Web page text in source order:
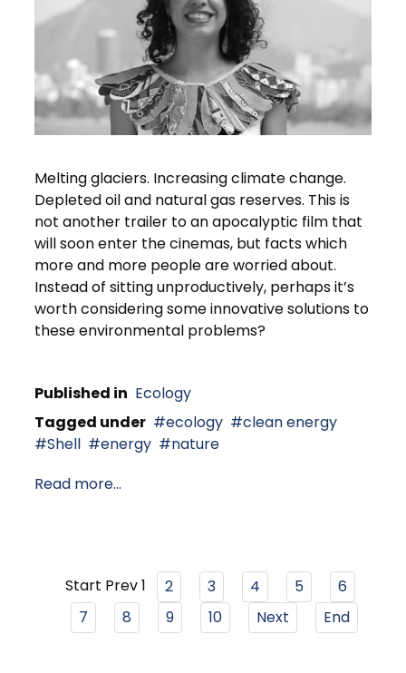
Melting glaciers. Increasing climate change.
Depleted oil and natural gas reserves. This is
not another trailer to an apocalyptic film that
will soon enter the cinemas, but facts which
more and more people are worried about.
Instead of sitting unproductively, perhaps it’s
worth considering some innovative solutions to
these environmental problems?
Published in Ecology
Tagged under
ecology
clean energy
Shell
energy
nature
Read more...
Start Prev1 2 3 4 5
6
7
8 9 10 Next End